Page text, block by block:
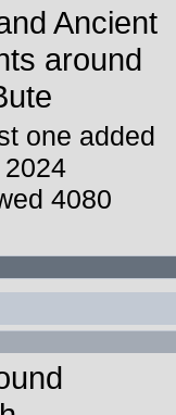
Ancient
around
one added
4080